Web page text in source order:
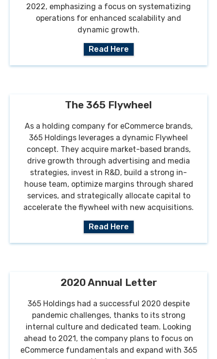
2022, emphasizing a focus on systematizing
operations for enhanced scalability and
dynamic growth.
Read Here
The 365 Flywheel
As a holding company for eCommerce brands,
365 Holdings leverages a dynamic Flywheel
concept. They acquire market-based brands,
drive growth through advertising and media
strategies, invest in R&D, build a strong in-
house team, optimize margins through shared
services, and strategically allocate capital to
accelerate the flywheel with new acquisitions.
Read Here
2020 Annual Letter
365 Holdings had a successful 2020 despite
pandemic challenges, thanks to its strong
internal culture and dedicated team. Looking
ahead to 2021, the company plans to focus on
eCommerce fundamentals and expand with 365